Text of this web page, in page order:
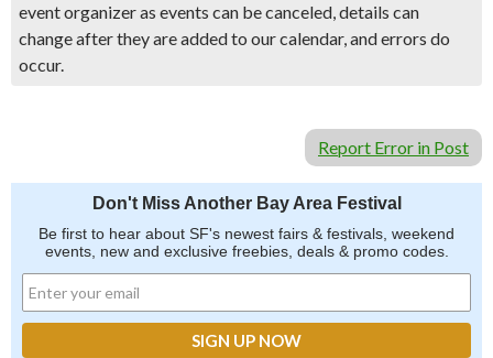
event organizer as events can be canceled, details can
change after they are added to our calendar, and errors do
occur.
Report Error in Post
Don't Miss Another Bay Area Festival
Be first to hear about SF's newest fairs & festivals, weekend
events, new and exclusive freebies, deals & promo codes.